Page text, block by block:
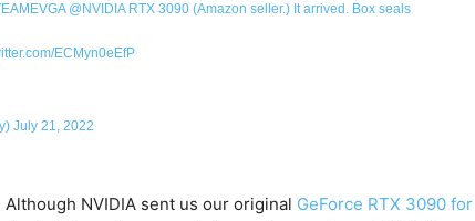
@NVIDIARTX 3090 (Amazon seller.) It arrived. Box seals
ECMyn0eEfP
July 21, 2022
NVIDIA sent us our original GeForce RTX 3090 for